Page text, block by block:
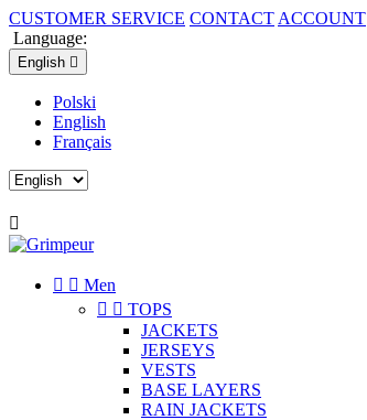
CUSTOMER SERVICE CONTACT ACCOUNT
Language:
English 
Polski
English
Français

  Men
  TOPS
JACKETS
JERSEYS
VESTS
BASE LAYERS
RAIN JACKETS